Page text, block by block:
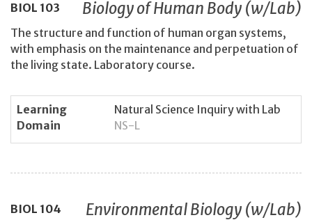
BIOL 103 Biology of Human Body (w/Lab)
The structure and function of human organ systems,
with emphasis on the maintenance and perpetuation of
the living state. Laboratory course.
Learning
Domain
Natural Science Inquiry with Lab
NS-L
BIOL 104 Environmental Biology (w/Lab)